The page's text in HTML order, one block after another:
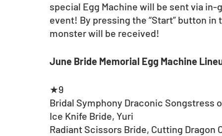
special Egg Machine will be sent via
event! By pressing the “Start” button
monster will be received!
June Bride Memorial Egg Machine
★9
Bridal Symphony Draconic
Ice Knife Bride, Yuri
Radiant Scissors Bride, Cutting Dragon